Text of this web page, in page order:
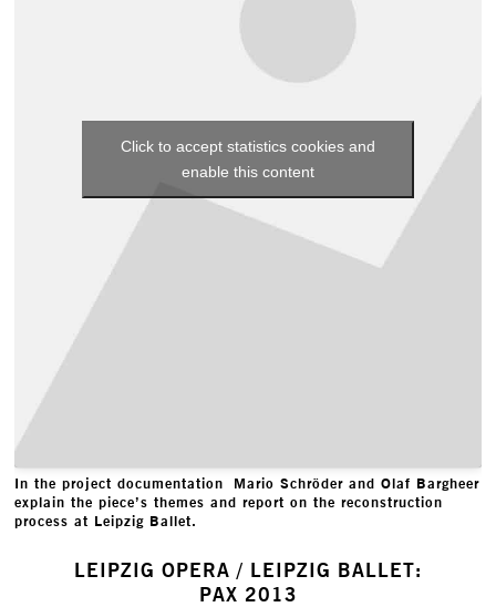
Click to accept statistics cookies and
enable this content
In the project documentation Mario Schröder and Olaf Bargheer
explain the piece’s themes and report on the reconstruction
process at Leipzig Ballet.
LEIPZIG OPERA / LEIPZIG BALLET:
PAX 2013